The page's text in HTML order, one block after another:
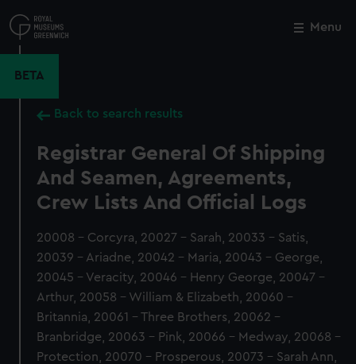
to
main
Menu
BETA
Back to search results
Registrar General Of Shipping
And Seamen, Agreements,
Crew Lists And Official Logs
20008 - Corcyra, 20027 - Sarah, 20033 - Satis,
20039 - Ariadne, 20042 - Maria, 20043 - George,
20045 - Veracity, 20046 - Henry George, 20047 -
Arthur, 20058 - William & Elizabeth, 20060 -
Britannia, 20061 - Three Brothers, 20062 -
Branbridge, 20063 - Pink, 20066 - Medway, 20068 -
Protection, 20070 - Prosperous, 20073 - Sarah Ann,
Close